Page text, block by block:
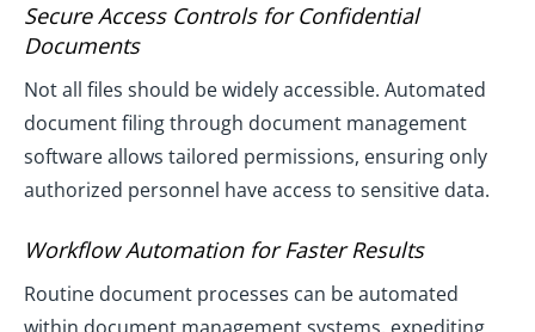
Secure Access Controls for Confidential
Documents
Not all files should be widely accessible. Automated
document filing through document management
software allows tailored permissions, ensuring only
authorized personnel have access to sensitive data.
Workflow Automation for Faster Results
Routine document processes can be automated